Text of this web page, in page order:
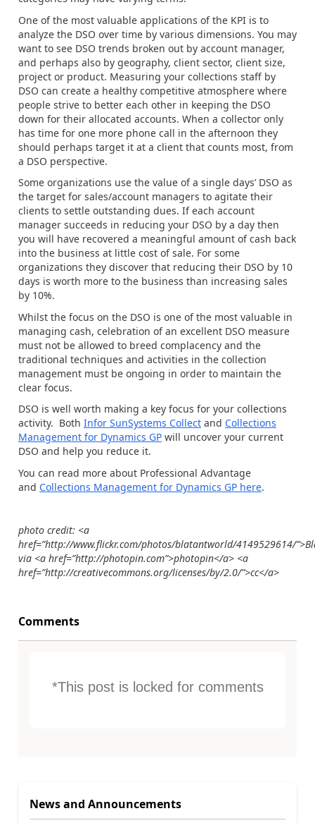
One of the most valuable applications of the KPI is to
analyze the DSO over time by various dimensions. You may
want to see DSO trends broken out by account manager,
and perhaps also by geography, client sector, client size,
project or product. Measuring your collections staff by
DSO can create a healthy competitive atmosphere where
people strive to better each other in keeping the DSO
down for their allocated accounts. When a collector only
has time for one more phone call in the afternoon they
should perhaps target it at a client that counts most, from
a DSO perspective.
Some organizations use the value of a single days’ DSO as
the target for sales/account managers to agitate their
clients to settle outstanding dues. If each account
manager succeeds in reducing your DSO by a day then
you will have recovered a meaningful amount of cash back
into the business at little cost of sale. For some
organizations they discover that reducing their DSO by 10
days is worth more to the business than increasing sales
by 10%.
Whilst the focus on the DSO is one of the most valuable in
managing cash, celebration of an excellent DSO measure
must not be allowed to breed complacency and the
traditional techniques and activities in the collection
management must be ongoing in order to maintain the
clear focus.
DSO is well worth making a key focus for your collections
activity. Both Infor SunSystems Collect and Collections
Management for Dynamics GP will uncover your current
DSO and help you reduce it.
You can read more about Professional Advantage
and Collections Management for Dynamics GP here.
photo credit: <a
href=”http://www.flickr.com/photos/blatantworld/4149529614/
via <a href=”http://photopin.com”>photopin</a> <a
href=”http://creativecommons.org/licenses/by/2.0/”>cc</a>
Comments
*This post is locked for comments
News and Announcements